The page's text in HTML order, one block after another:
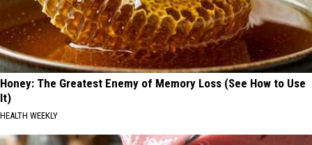
Honey: The Greatest Enemy of Memory Loss (See How to Use
It)
HEALTH WEEKLY